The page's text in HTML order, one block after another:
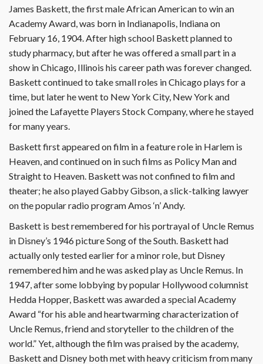
James Baskett, the first male African American to win an
Academy Award, was born in Indianapolis, Indiana on
February 16, 1904. After high school Baskett planned to
study pharmacy, but after he was offered a small part in a
show in Chicago, Illinois his career path was forever changed.
Baskett continued to take small roles in Chicago plays for a
time, but later he went to New York City, New York and
joined the Lafayette Players Stock Company, where he stayed
for many years.
Baskett first appeared on film in a feature role in Harlem is
Heaven, and continued on in such films as Policy Man and
Straight to Heaven. Baskett was not confined to film and
theater; he also played Gabby Gibson, a slick-talking lawyer
on the popular radio program Amos ‘n’ Andy.
Baskett is best remembered for his portrayal of Uncle Remus
in Disney’s 1946 picture Song of the South. Baskett had
actually only tested earlier for a minor role, but Disney
remembered him and he was asked play as Uncle Remus. In
1947, after some lobbying by popular Hollywood columnist
Hedda Hopper, Baskett was awarded a special Academy
Award “for his able and heartwarming characterization of
Uncle Remus, friend and storyteller to the children of the
world.” Yet, although the film was praised by the academy,
Baskett and Disney both met with heavy criticism from many